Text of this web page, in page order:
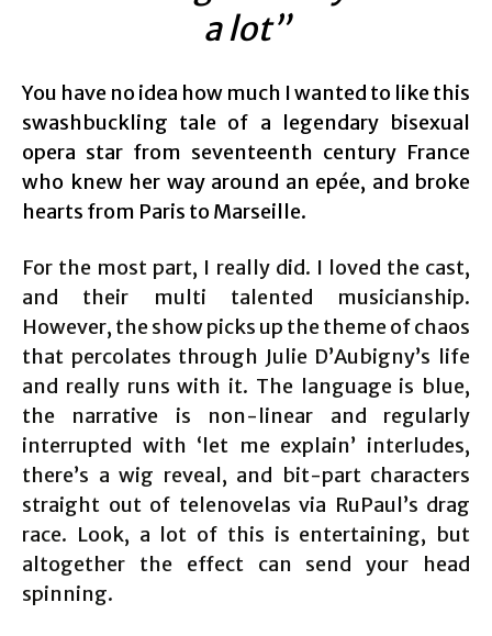
a lot”
You have no idea how much I wanted to like this
swashbuckling tale of a legendary bisexual
opera star from seventeenth century France
who knew her way around an epée, and broke
hearts from Paris to Marseille.
For the most part, I really did. I loved the cast,
and their multi talented musicianship.
However, the show picks up the theme of chaos
that percolates through Julie D’Aubigny’s life
and really runs with it. The language is blue,
the narrative is non-linear and regularly
interrupted with ‘let me explain’ interludes,
there’s a wig reveal, and bit-part characters
straight out of telenovelas via RuPaul’s drag
race. Look, a lot of this is entertaining, but
altogether the effect can send your head
spinning.